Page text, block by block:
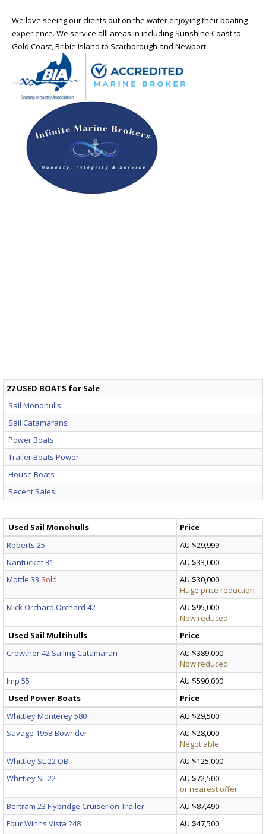
We love seeing our clients out on the water enjoying their boating
experience. We service alll areas in including Sunshine Coast to
Gold Coast, Bribie Island to Scarborough and Newport.
27 USED BOATS for Sale
Sail Monohulls
Sail Catamarans
Power Boats
Trailer Boats Power
House Boats
Recent Sales
Used Sail Monohulls
Price
Roberts 25
AU $29,999
Nantucket 31
AU $33,000
Mottle 33 Sold
AU $30,000
Huge price reduction
Mick Orchard Orchard 42
AU $95,000
Now reduced
Used Sail Multihulls
Price
Crowther 42 Sailing Catamaran
AU $389,000
Now reduced
Imp 55
AU $590,000
Used Power Boats
Price
Whittley Monterey 580
AU $29,500
Savage 195B Bowrider
AU $28,000
Negotiable
Whittley SL 22 OB
AU $125,000
Whittley SL 22
AU $72,500
or nearest offer
Bertram 23 Flybridge Cruiser on Trailer
AU $87,490
Four Winns Vista 248
AU $47,500